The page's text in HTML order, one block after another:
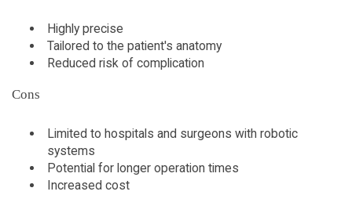
Highly precise
Tailored to the patient's anatomy
Reduced risk of complication
Cons
Limited to hospitals and surgeons with robotic
systems
Potential for longer operation times
Increased cost